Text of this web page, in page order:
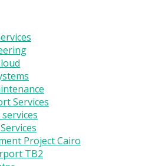
Services
Project Cairo
TB2